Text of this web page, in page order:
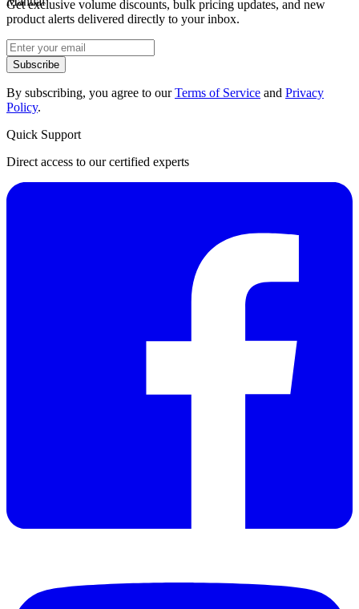
Get exclusive volume discounts, bulk pricing updates, and new
product alerts delivered directly to your inbox.
Subscribe
By subscribing, you agree to ourTerms of Service and Privacy
Policy.
Quick Support
Direct access to our certified experts